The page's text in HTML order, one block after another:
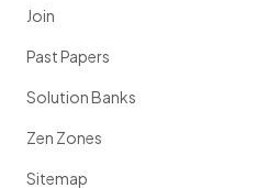
Join
Past Papers
Solution Banks
Zen Zones
Sitemap